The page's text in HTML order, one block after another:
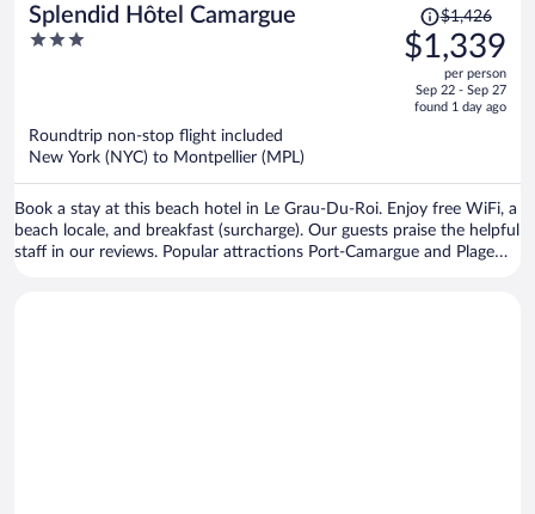
Splendid Hôtel Camargue
3
Price
was
$1,426,
is
$1,426
$1,339
per person
Sep 22 - Sep 27
found 1 day ago
Roundtrip non-stop flight included
New York (NYC) to Montpellier (MPL)
Book a stay at this beach hotel in Le Grau-Du-Roi. Enjoy free WiFi, a
beach locale, and breakfast (surcharge). Our guests praise the helpful
staff in our reviews. Popular attractions Port-Camargue and Plage